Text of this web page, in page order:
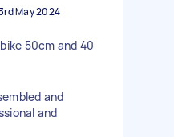
May 2024
50cm and 40
and
and